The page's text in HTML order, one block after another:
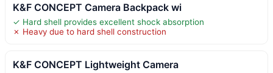
K&F CONCEPT Camera Backpack wi
✓ Hard shell provides excellent shock absorption
✗ Heavy due to hard shell construction
K&F CONCEPT Lightweight Camera